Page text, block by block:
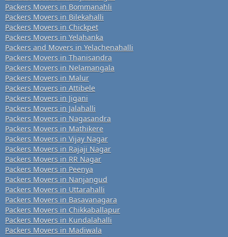
Packers Movers in Bommanahli
Packers Movers in Bilekahalli
Packers Movers in Chickpet
Packers Movers in Yelahanka
Packers and Movers in Yelachenahalli
Packers Movers in Thanisandra
Packers Movers in Nelamangala
Packers Movers in Malur
Packers Movers in Attibele
Packers Movers in Jigani
Packers Movers in Jalahalli
Packers Movers in Nagasandra
Packers Movers in Mathikere
Packers Movers in Vijay Nagar
Packers Movers in Rajaji Nagar
Packers Movers in RR Nagar
Packers Movers in Peenya
Packers Movers in Nanjangud
Packers Movers in Uttarahalli
Packers Movers in Basavanagara
Packers Movers in Chikkaballapur
Packers Movers in Kundalahalli
Packers Movers in Madiwala